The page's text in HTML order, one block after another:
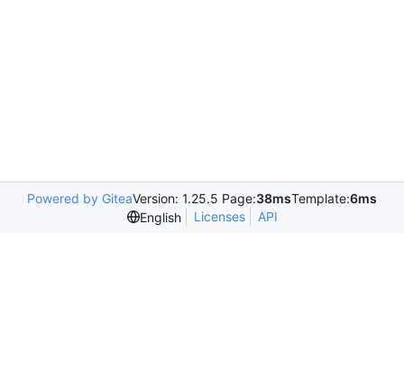
Powered by GiteaVersion: 1.25.5 Page:38msTemplate:6ms
English
Licenses API